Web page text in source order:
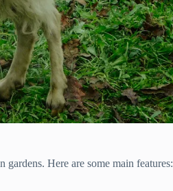
Here are some main features: